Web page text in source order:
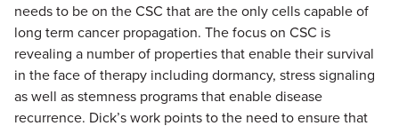
needs to be on the CSC that are the only cells capable of
long term cancer propagation. The focus on CSC is
revealing a number of properties that enable their survival
in the face of therapy including dormancy, stress signaling
as well as stemness programs that enable disease
recurrence. Dick’s work points to the need to ensure that